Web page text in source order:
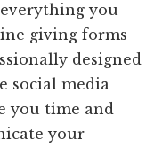
you
giving forms
designed
social media
you time and
your